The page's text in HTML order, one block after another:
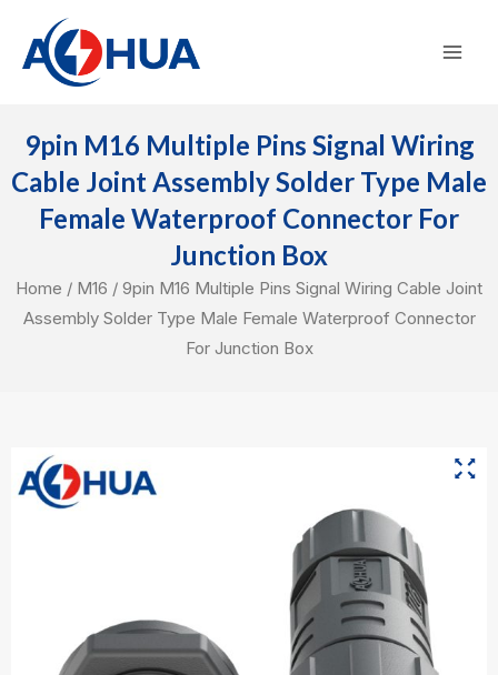
content
9pin M16 Multiple Pins Signal Wiring
Cable Joint Assembly Solder Type Male
Female Waterproof Connector For
Junction Box
Home / M16 / 9pin M16 Multiple Pins Signal Wiring Cable Joint
Assembly Solder Type Male Female Waterproof Connector
For Junction Box